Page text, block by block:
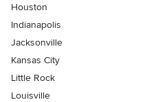
Houston
Indianapolis
Jacksonville
Kansas City
Little Rock
Louisville